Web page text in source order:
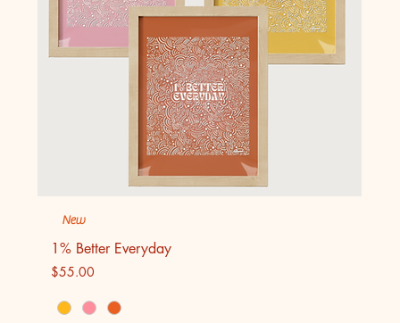
New
1% Better Everyday
Price
$55.00